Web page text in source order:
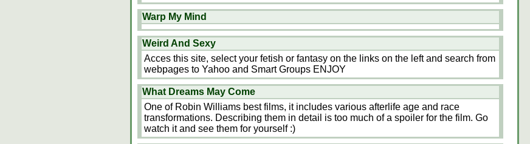
Warp My Mind
Weird And Sexy
Acces this site, select your fetish or fantasy on the links on the left and search from
webpages to Yahoo and Smart Groups ENJOY
What Dreams May Come
One of Robin Williams best films, it includes various afterlife age and race
transformations. Describing them in detail is too much of a spoiler for the film. Go
watch it and see them for yourself :)